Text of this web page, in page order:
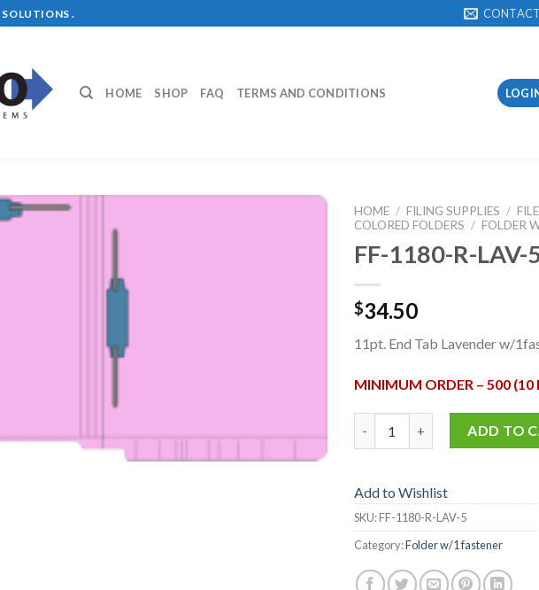
.
HOME SHOP FAQ TERMS AND CONDITIONS
HOME / FILING SUPPLIES /
COLORED FOLDERS / FOLDER
FF-1180-R-LAV-
$34.50
11pt. End Tab Lavender w/
MINIMUM ORDER – 500 (10
ADD TO
Add to Wishlist
SKU:FF-1180-R-LAV-5
Category:Folder w/1 fastener